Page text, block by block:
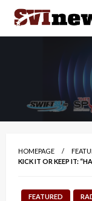
Skip
content
Your Source For
HOMEPAGE
KICK IT OR KEEP IT:
FEATURED